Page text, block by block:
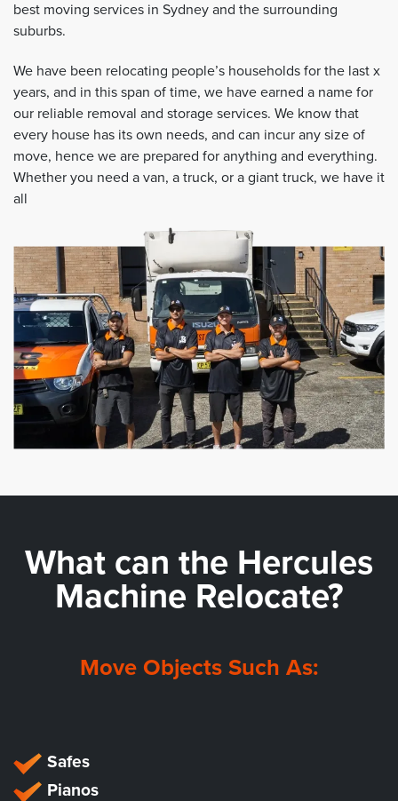
best moving services in Sydney and the surrounding
suburbs.
We have been relocating people’s households for the last x
years, and in this span of time, we have earned a name for
our reliable removal and storage services. We know that
every house has its own needs, and can incur any size of
move, hence we are prepared for anything and everything.
Whether you need a van, a truck, or a giant truck, we have it
all
What can the Hercules
Machine Relocate?
Move Objects Such As:
Safes
Pianos